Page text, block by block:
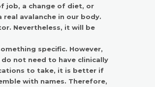
job, a change of diet, or
avalanche in our body.
Nevertheless, it will be
specific. However,
not need to have clinically
to take, it is better if
with names. Therefore,